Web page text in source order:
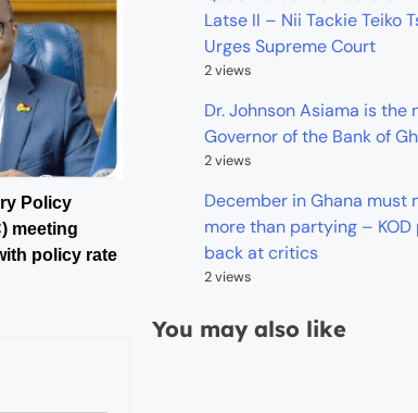
Policy
meeting
policy rate
Latse II – Nii Tackie Teiko
Urges Supreme Court
2 views
Dr. Johnson Asiama is the
Governor of the Bank of
2 views
December in Ghana must
more than partying – KOD
back at critics
2 views
You may also like